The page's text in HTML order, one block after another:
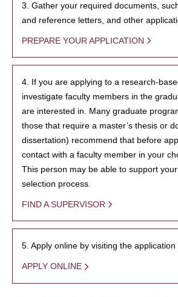
3. Gather your required documents,
and reference letters, and other
PREPARE YOUR APPLICATION
4. If you are applying to a research-
investigate faculty members in the
are interested in. Many graduate
those that require a master’s thesis or
dissertation) recommend that before
contact with a faculty member in your
This person may be able to support
selection process.
FIND A SUPERVISOR
5. Apply online by visiting the application
APPLY ONLINE